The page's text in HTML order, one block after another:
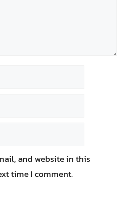
and website in this
time I comment.